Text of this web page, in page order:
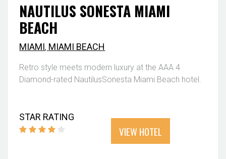
NAUTILUS SONESTA MIAMI
BEACH
MIAMI, MIAMI BEACH
Retro style meets modern luxury at the AAA 4
Diamond-rated NautilusSonesta Miami Beach hotel.
STAR RATING
VIEW HOTEL